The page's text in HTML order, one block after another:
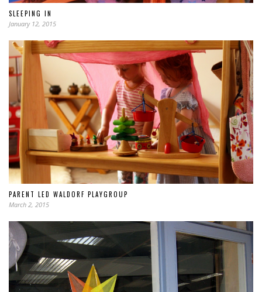
SLEEPING IN
January 12, 2015
PARENT LED WALDORF PLAYGROUP
March 2, 2015